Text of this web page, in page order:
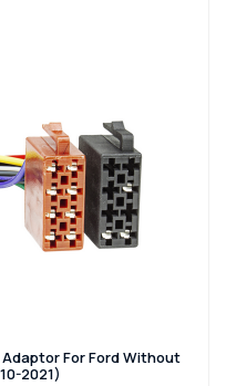
Adaptor For Ford Without
2021)